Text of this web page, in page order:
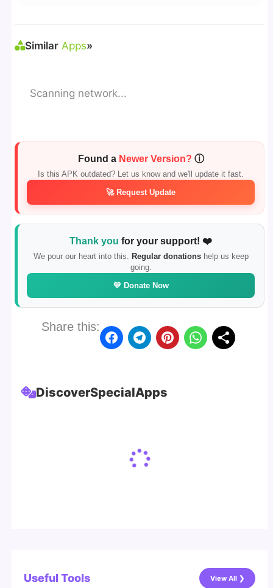
Similar Apps»
Scanning network...
Found a Newer Version? ⓘ
Is this APK outdated? Let us know and we'll update it fast.
🚀 Request Update
Thank you for your support! ❤️
We pour our heart into this. Regular donationshelp us keep
going.
💛 Donate Now
Share this:
DiscoverSpecialApps
Useful Tools View All ❯